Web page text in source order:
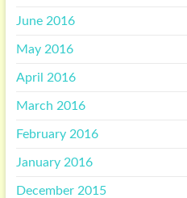
June 2016
May 2016
April 2016
March 2016
February 2016
January 2016
December 2015